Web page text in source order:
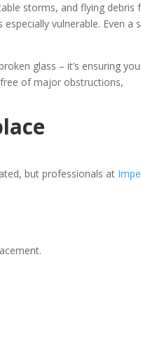
storms, and flying debris
vulnerable. Even a
glass – it’s ensuring
of major obstructions,
but professionals at